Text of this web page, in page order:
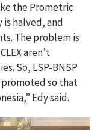
the Prometric
halved, and
The problem is
aren’t
So, LSP-BNSP
so that
Edy said.